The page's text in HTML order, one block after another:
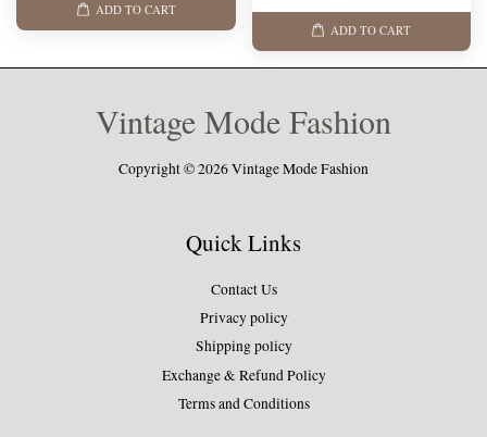
ADD TO CART
ADD TO CART
Vintage Mode Fashion
Copyright © 2026 Vintage Mode Fashion
Quick Links
Contact Us
Privacy policy
Shipping policy
Exchange & Refund Policy
Terms and Conditions